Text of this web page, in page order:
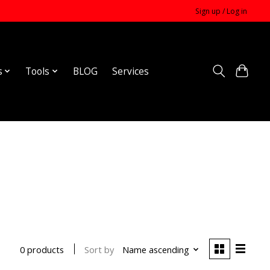
Sign up / Log in
Tools BLOG Services
0 products Sort by Name ascending